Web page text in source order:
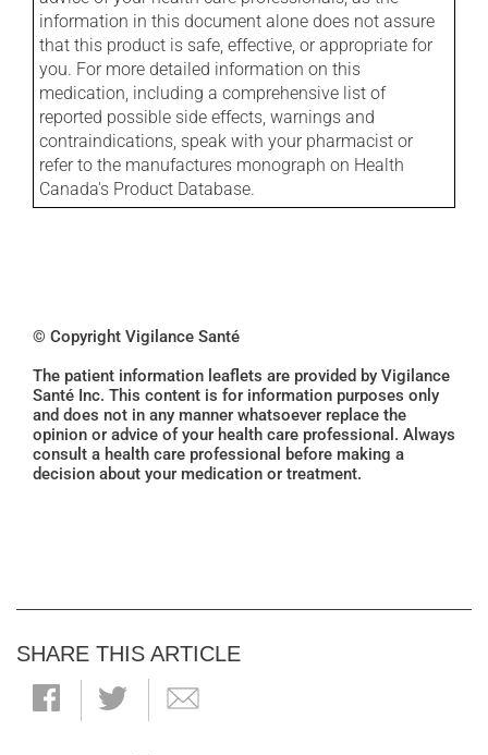
information in this document alone does not assure
that this product is safe, effective, or appropriate for
you. For more detailed information on this
medication, including a comprehensive list of
reported possible side effects, warnings and
contraindications, speak with your pharmacist or
refer to the manufactures monograph on Health
Canada's Product Database.
© Copyright Vigilance Santé
The patient information leaflets are provided by Vigilance
Santé Inc. This content is for information purposes only
and does not in any manner whatsoever replace the
opinion or advice of your health care professional. Always
consult a health care professional before making a
decision about your medication or treatment.
SHARE THIS ARTICLE